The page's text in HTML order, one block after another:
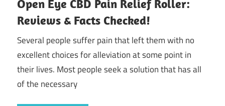
Open Eye CBD Pain Relief Roller:
Reviews & Facts Checked!
Several people suffer pain that left them with no
excellent choices for alleviation at some point in
their lives. Most people seek a solution that has all
of the necessary